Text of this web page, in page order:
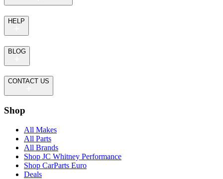
HELP
BLOG
CONTACT US
Shop
All Makes
All Parts
All Brands
Shop JC Whitney Performance
Shop CarParts Euro
Deals